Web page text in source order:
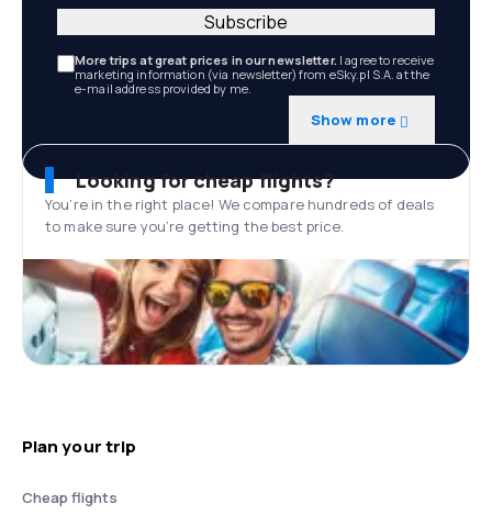
More trips at great prices in our newsletter. I agree to receive
marketing information (via newsletter) from eSky.pl S.A. at the
e-mail address provided by me.
Show more
Subscribe
Looking for cheap flights?
You’re in the right place! We compare hundreds of deals
to make sure you’re getting the best price.
Plan your trip
Cheap flights